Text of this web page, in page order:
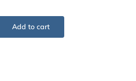
Add to cart